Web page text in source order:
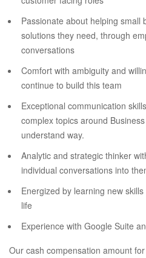
Passionate about helping small
solutions they need, through
conversations
Comfort with ambiguity and
continue to build this team
Exceptional communication
complex topics around
understand way.
Analytic and strategic thinker
individual conversations into
Energized by learning new
life
Experience with Google Suite
Our cash compensation amount